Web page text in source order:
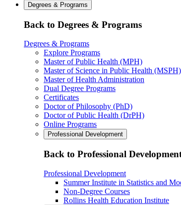
Degrees & Programs
Back to Degrees & Programs
Degrees & Programs
Explore Programs
Master of Public Health (MPH)
Master of Science in Public Health (MSPH)
Master of Health Administration
Dual Degree Programs
Certificates
Doctor of Philosophy (PhD)
Doctor of Public Health (DrPH)
Online Programs
Professional Development
Back to Professional
Professional Development
Summer Institute in Statistics and
Non-Degree Courses
Rollins Health Education Institute